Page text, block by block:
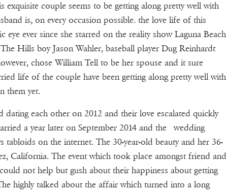
exquisite couple seems to be getting along pretty well with
is, on every occasion possible. the love life of this
eye ever since she starred on the reality show Laguna Beach
Hills boy Jason Wahler, baseball player Dug Reinhardt
chose William Tell to be her spouse and it sure
life of the couple have been getting along pretty well with
them yet.
dating each other on 2012 and their love escalated quickly
a year later on September 2014 and the wedding
tabloids on the internet. The 30-year-old beauty and her 36-
California. The event which took place amongst friend and
not help but gush about their happiness about getting
highly talked about the affair which turned into a long